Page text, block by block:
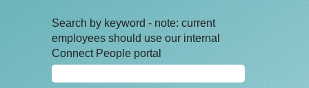
Search by keyword - note: current
employees should use our internal
Connect People portal